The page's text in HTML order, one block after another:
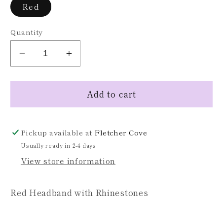
Red
Quantity
Decrease
quantity
for
Headband
Increase
quantity
for
Red
Headband
Add to cart
Pickup available at Fletcher Cove
Usually ready in 2-4 days
View store information
Red Headband with Rhinestones